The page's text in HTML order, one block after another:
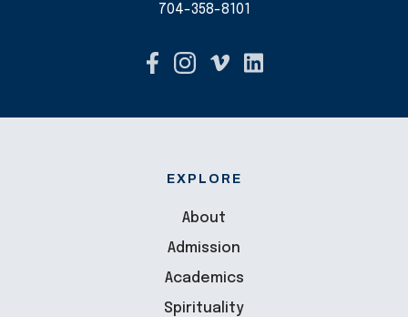
704-358-8101
EXPLORE
About
Admission
Academics
Spirituality